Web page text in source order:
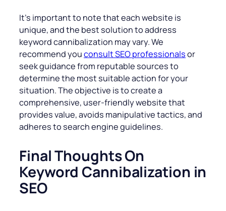
It’s important to note that each website is
unique, and the best solution to address
keyword cannibalization may vary. We
recommend youconsult SEO professionalsor
seek guidance from reputable sources to
determine the most suitable action for your
situation. The objective is to create a
comprehensive, user-friendly website that
provides value, avoids manipulative tactics, and
adheres to search engine guidelines.
Final Thoughts On
Keyword Cannibalization in
SEO